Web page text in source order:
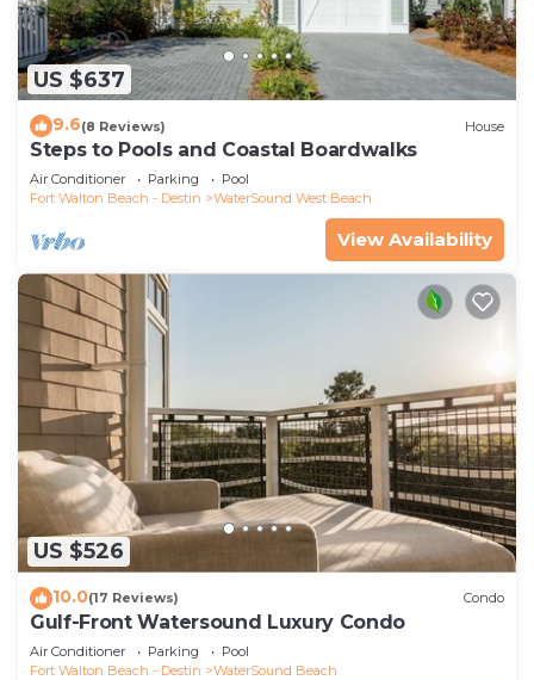
US $637
9.6(8 Reviews) House
Steps to Pools and Coastal Boardwalks
Air Conditioner Parking
Pool
Fort Walton Beach - Destin
WaterSound West Beach
View Availability
US $526
10.0(17 Reviews) Condo
Gulf-Front Watersound Luxury Condo
Air Conditioner Parking
Pool
Fort Walton Beach - Destin
WaterSound Beach